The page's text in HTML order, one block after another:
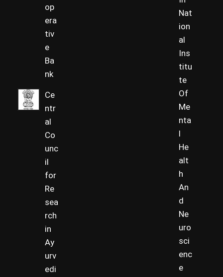
op
era
tiv
e
Ba
nk
Ce
ntr
al
Co
unc
il
for
Re
sea
rch
in
Ay
urv
edi
Nat
ion
al
Ins
titu
te
Of
Me
nta
l
He
alt
h
An
d
Ne
uro
sci
enc
e